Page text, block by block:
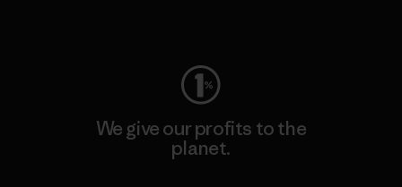
We give our profits to the
planet.